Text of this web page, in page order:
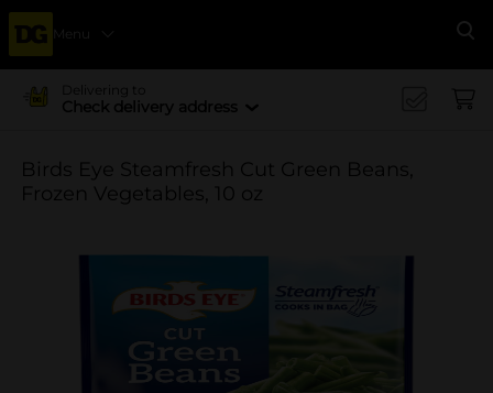
Menu
Delivering to
Check delivery address
Birds Eye Steamfresh Cut Green Beans,
Frozen Vegetables, 10 oz